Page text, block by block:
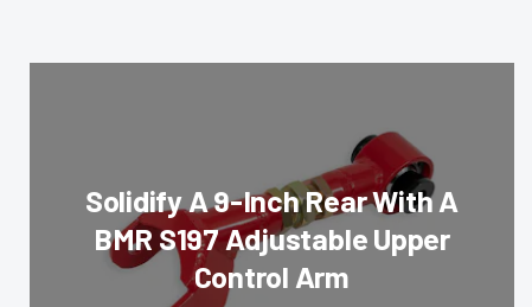
Solidify A 9-Inch Rear With A
BMR S197 Adjustable Upper
Control Arm